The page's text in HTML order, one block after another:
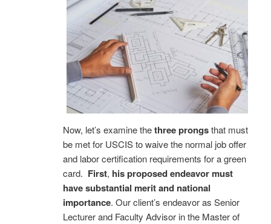
Now, let’s examine thethree prongsthat must
be met for USCIS to waive the normal job offer
and labor certification requirements for a green
card. First, his proposed endeavor must
have substantial merit and national
importance. Our client’s endeavor as Senior
Lecturer and Faculty Advisor in the Master of